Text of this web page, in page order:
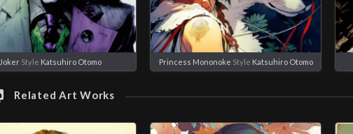
JokerStyle Katsuhiro Otomo Princess Mononoke Style Katsuhiro Otomo
Related Art Works